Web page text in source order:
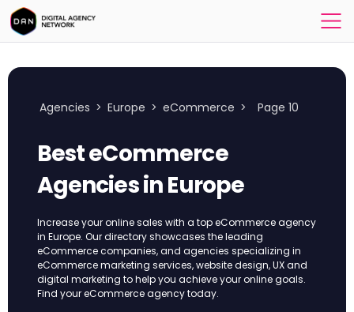
Agencies > Europe > eCommerce > Page 10
Best eCommerce
Agencies in Europe
Increase your online sales with a top eCommerce agency
in Europe. Our directory showcases the leading
eCommerce companies, and agencies specializing in
eCommerce marketing services, website design, UX and
digital marketing to help you achieve your online goals.
Find your eCommerce agency today.